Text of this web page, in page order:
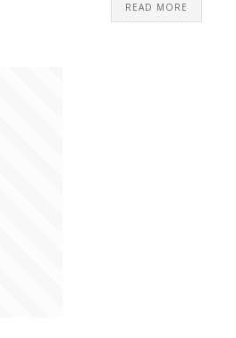
READ MORE